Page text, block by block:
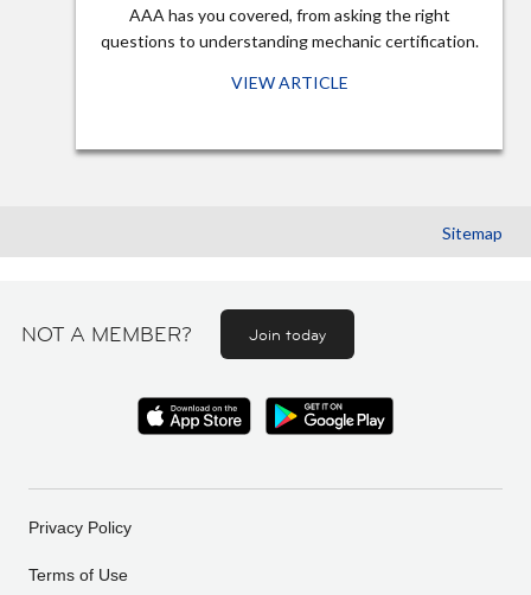
AAA has you covered, from asking the right
questions to understanding mechanic certification.
VIEW ARTICLE
Sitemap
NOT A MEMBER? Join today
Privacy Policy
Terms of Use